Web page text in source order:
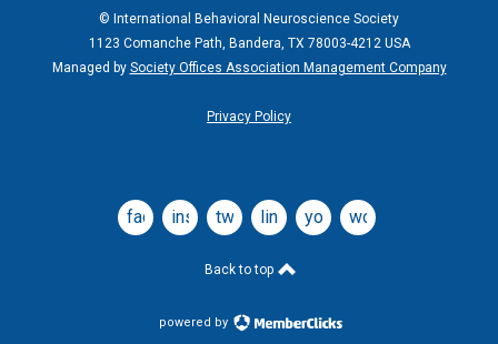
© International Behavioral Neuroscience Society
1123 Comanche Path, Bandera, TX 78003-4212 USA
Managed by Society Offices Association Management Company
Privacy Policy
facebookinstagramtwitterlinkedinyoutubewordpress
Back to top
powered by